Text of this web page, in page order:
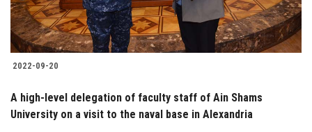
2022-09-20
A high-level delegation of faculty staff of Ain Shams
University on a visit to the naval base in Alexandria